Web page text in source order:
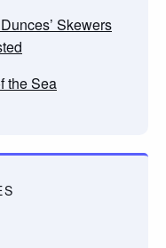
Skewers
the Sea